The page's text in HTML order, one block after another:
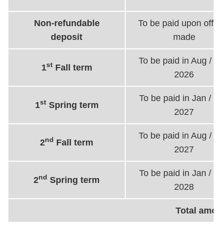
Non-refundable
deposit
To be paid upon
made
1stFall term
To be paid in Aug /
2026
1stSpring term
To be paid in Jan /
2027
2nd Fall term
To be paid in Aug /
2027
2nd Spring term
To be paid in Jan /
2028
Total